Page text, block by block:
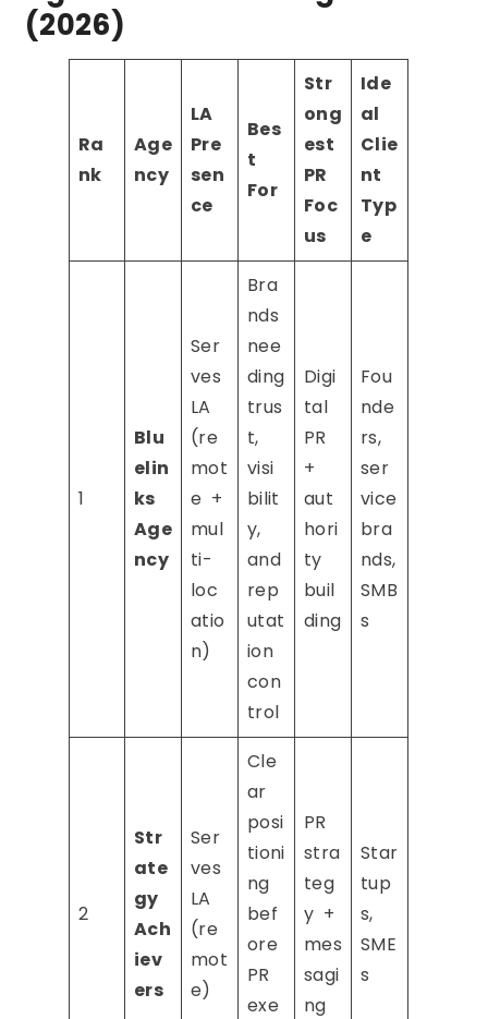
(2026)
Ra
nk
Age
ncy
LA
Pre
sen
ce
Bes
t
For
Str
ong
est
PR
Foc
us
Ide
al
Clie
nt
Typ
e
1
Blu
elin
ks
Age
ncy
Ser
ves
LA
(re
mot
e +
mul
ti-
loc
atio
n)
Bra
nds
nee
ding
trus
t,
visi
bilit
y,
and
rep
utat
ion
con
trol
Digi
tal
PR
+
aut
hori
ty
buil
ding
Fou
nde
rs,
ser
vice
bra
nds,
SMB
s
2
Str
ate
gy
Ach
iev
ers
Ser
ves
LA
(re
mot
e)
Cle
ar
posi
tioni
ng
bef
ore
PR
exe
PR
stra
teg
y +
mes
sagi
ng
Star
tup
s,
SME
s